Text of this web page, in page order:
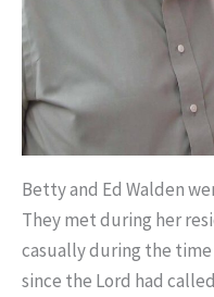
Betty and Ed Walden
They met during her
casually during the
since the Lord had